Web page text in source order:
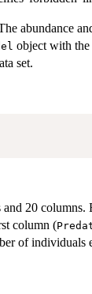
abundance
object with the
set.
20 columns.
column (
of individuals